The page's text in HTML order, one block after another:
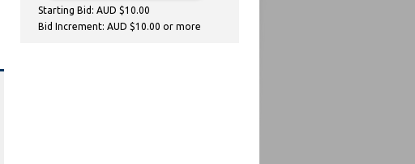
Starting Bid: AUD $10.00
Bid Increment: AUD $10.00 or more